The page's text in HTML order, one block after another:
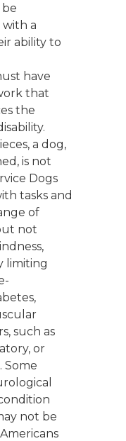
be
a
ability to
have
that
the
a dog,
is not
Dogs
tasks and
of
not
limiting
such as
or
Some
not be